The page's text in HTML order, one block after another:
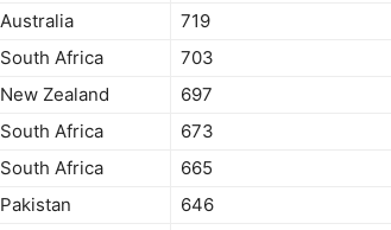
Australia
719
South Africa
703
New Zealand
697
South Africa
673
South Africa
665
Pakistan
646